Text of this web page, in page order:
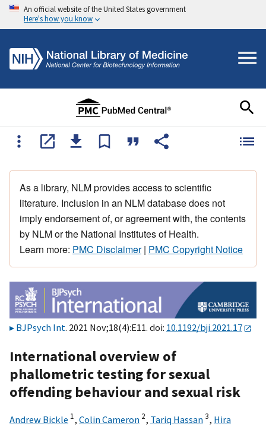
An official website of the United States government
Here's how you know
As a library, NLM provides access to scientific
literature. Inclusion in an NLM database does not
imply endorsement of, or agreement with, the contents
by NLM or the National Institutes of Health.
Learn more: PMC Disclaimer| PMC Copyright Notice
BJPsych Int. 2021 Nov;18(4):E11. doi: 10.1192/bji.2021.17
International overview of
phallometric testing for sexual
offending behaviour and sexual risk
Andrew Bickle 1, Colin Cameron 2, Tariq Hassan3, Hira